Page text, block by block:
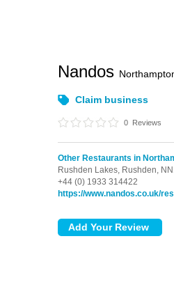
Nandos
Claim business
0 Reviews
Other Restaurants in
Rushden Lakes, Rushden,
+44 (0) 1933 314422
https://www.nandos.co.uk/